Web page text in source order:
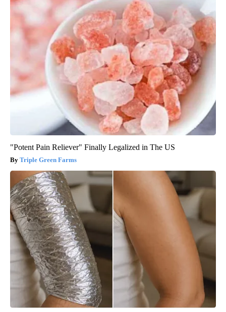
"Potent Pain Reliever" Finally Legalized in The US
Triple Green Farms